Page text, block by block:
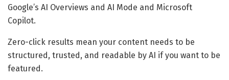
Google’s AI Overviews and AI Mode and Microsoft
Copilot.
Zero-click results mean your content needs to be
structured, trusted, and readable by AI if you want to be
featured.